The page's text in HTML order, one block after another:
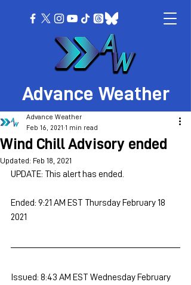
Advance Weather
Wind Chill Advisory ended
Advance Weather
Feb 16, 2021 1 min read
Updated: Feb 18, 2021
UPDATE: This alert has ended.
Ended: 9:21 AM EST Thursday February 18
2021
Issued: 8:43 AM EST Wednesday February